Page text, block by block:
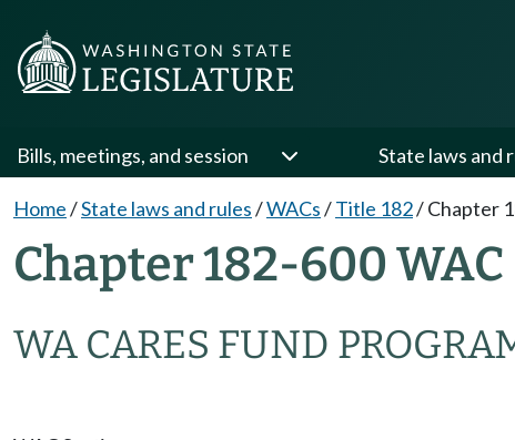
Bills, meetings, and session State laws and
Home/State laws and rules/WACs/Title 182/Chapter
Chapter 182-600 WAC
WA CARES FUND